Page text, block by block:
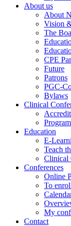
About us
About
Vision
The
CPE
Future
Patrons
PGC-
Bylaws
Clinical
Education
E-
Teach
Clinical
Conferences
Online
To
My
Contact